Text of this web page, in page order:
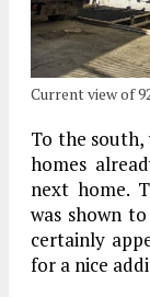
Current view of
To the south,
homes
next home.
was shown
certainly
for a nice